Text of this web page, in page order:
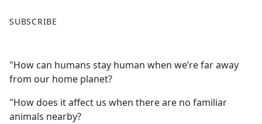
a
b
o
o
k
SUBSCRIBE
"How can humans stay human when we’re far away
from our home planet?
"How does it affect us when there are no familiar
animals nearby?